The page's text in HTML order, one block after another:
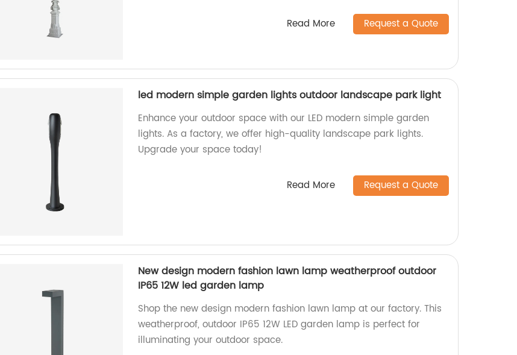
Read More Request a Quote
led modern simple garden lights outdoor landscape park light
Enhance your outdoor space with our LED modern simple garden
lights. As a factory, we offer high-quality landscape park lights.
Upgrade your space today!
Read More Request a Quote
New design modern fashion lawn lamp weatherproof outdoor
IP65 12W led garden lamp
Shop the new design modern fashion lawn lamp at our factory. This
weatherproof, outdoor IP65 12W LED garden lamp is perfect for
illuminating your outdoor space.